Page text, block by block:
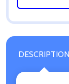
DESCRIPTION